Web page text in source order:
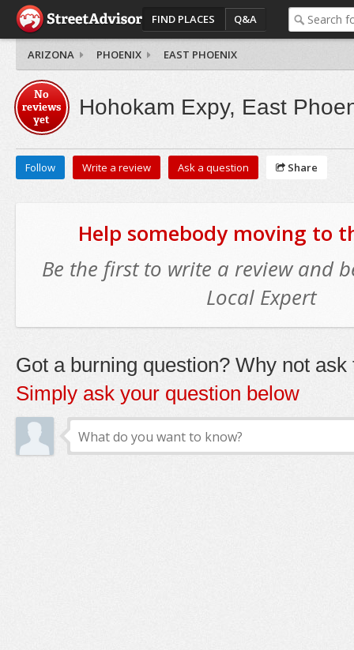
FIND PLACES Q&A
ARIZONA PHOENIX EAST PHOENIX
No
reviews
yet
Hohokam Expy, East
Follow Write a review Ask a question Share
Help somebody moving to
Be the first to write a review and
Local Expert
Got a burning question? Why not ask
Simply ask your question below